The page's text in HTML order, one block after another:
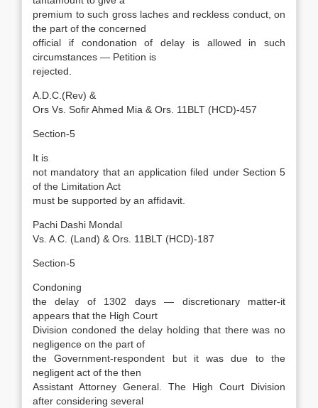
premium to such gross laches and reckless conduct, on
the part of the concerned
official if condonation of delay is allowed in such
circumstances — Petition is
rejected.
A.D.C.(Rev) &
Ors Vs. Sofir Ahmed Mia & Ors. 11BLT (HCD)-457
Section-5
It is
not mandatory that an application filed under Section 5
of the Limitation Act
must be supported by an affidavit.
Pachi Dashi Mondal
Vs. A C. (Land) & Ors. 11BLT (HCD)-187
Section-5
Condoning
the delay of 1302 days — discretionary matter-it
appears that the High Court
Division condoned the delay holding that there was no
negligence on the part of
the Government-respondent but it was due to the
negligent act of the then
Assistant Attorney General. The High Court Division
after considering several